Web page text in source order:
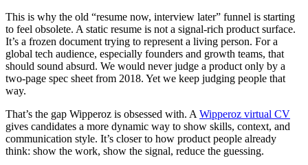
This is why the old “resume now, interview later” funnel is starting
to feel obsolete. A static resume is not a signal-rich product surface.
It’s a frozen document trying to represent a living person. For a
global tech audience, especially founders and growth teams, that
should sound absurd. We would never judge a product only by a
two-page spec sheet from 2018. Yet we keep judging people that
way.
That’s the gap Wipperoz is obsessed with. A Wipperoz virtual CV
gives candidates a more dynamic way to show skills, context, and
communication style. It’s closer to how product people already
think: show the work, show the signal, reduce the guessing.